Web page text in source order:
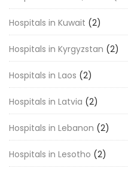
Hospitals in Kuwait (2)
Hospitals in Kyrgyzstan (2)
Hospitals in Laos (2)
Hospitals in Latvia (2)
Hospitals in Lebanon (2)
Hospitals in Lesotho (2)